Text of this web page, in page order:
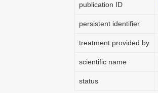
publication ID
persistent identifier
treatment provided by
scientific name
status